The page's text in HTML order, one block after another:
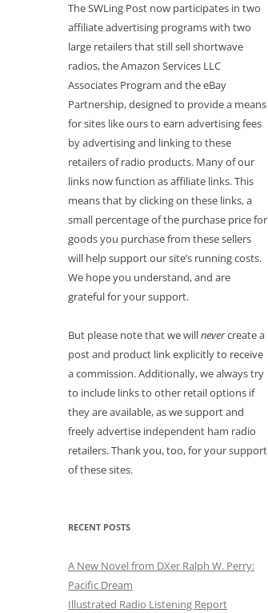
The SWLing Post now participates in two
affiliate advertising programs with two
large retailers that still sell shortwave
radios, the Amazon Services LLC
Associates Program and the eBay
Partnership, designed to provide a means
for sites like ours to earn advertising fees
by advertising and linking to these
retailers of radio products. Many of our
links now function as affiliate links. This
means that by clicking on these links, a
small percentage of the purchase price for
goods you purchase from these sellers
will help support our site’s running costs.
We hope you understand, and are
grateful for your support.
But please note that we willnevercreate a
post and product link explicitly to receive
a commission. Additionally, we always try
to include links to other retail options if
they are available, as we support and
freely advertise independent ham radio
retailers. Thank you, too, for your support
of these sites.
RECENT POSTS
A New Novel from DXer Ralph W. Perry:
Pacific Dream
Illustrated Radio Listening Report